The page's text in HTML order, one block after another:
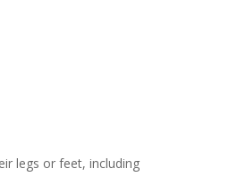
legs or feet, including